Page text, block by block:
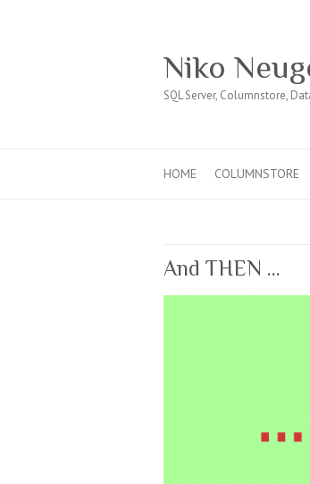
Niko
SQL Server, Columnstore,
HOME COLUMNSTORE
And THEN …